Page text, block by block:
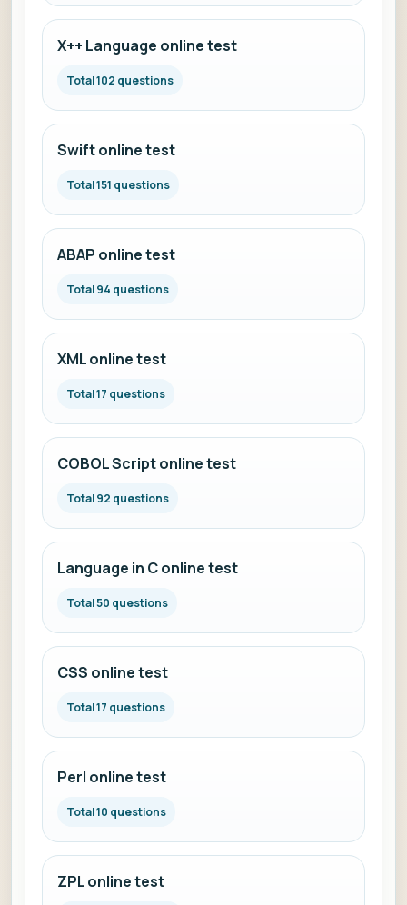
X++ Language online test
Total 102 questions
Swift online test
Total 151 questions
ABAP online test
Total 94 questions
XML online test
Total 17 questions
COBOL Script online test
Total 92 questions
Language in C online test
Total 50 questions
CSS online test
Total 17 questions
Perl online test
Total 10 questions
ZPL online test